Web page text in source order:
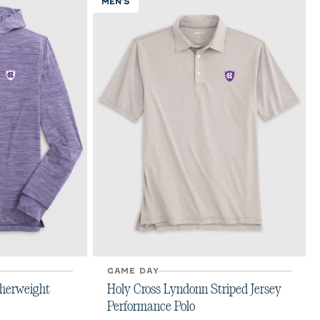
GAME DAY
Holy Cross Lyndonn Striped Jersey
Performance Polo